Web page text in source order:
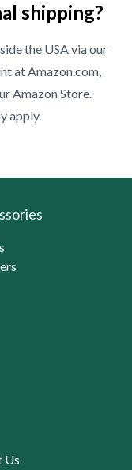
shipping?
the USA via our
at Amazon.com,
Amazon Store.
apply.
Us